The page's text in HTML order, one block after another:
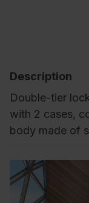
Description
Double-tier
with 2 cases,
body made of